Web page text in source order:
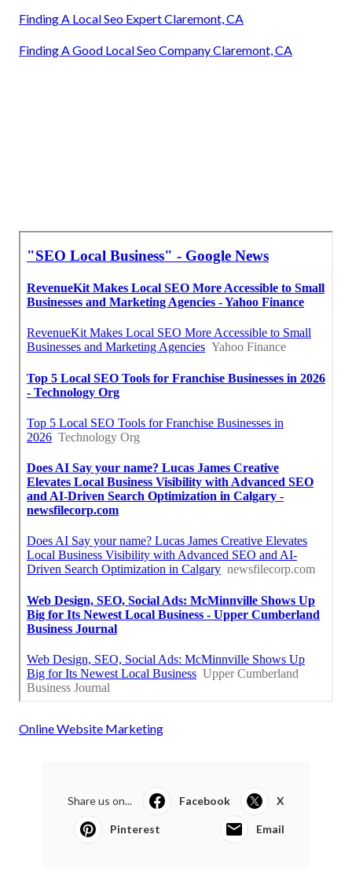
Finding A Local Seo Expert Claremont, CA
Finding A Good Local Seo Company Claremont, CA
Online Website Marketing
Share us on... Facebook X
Pinterest Email